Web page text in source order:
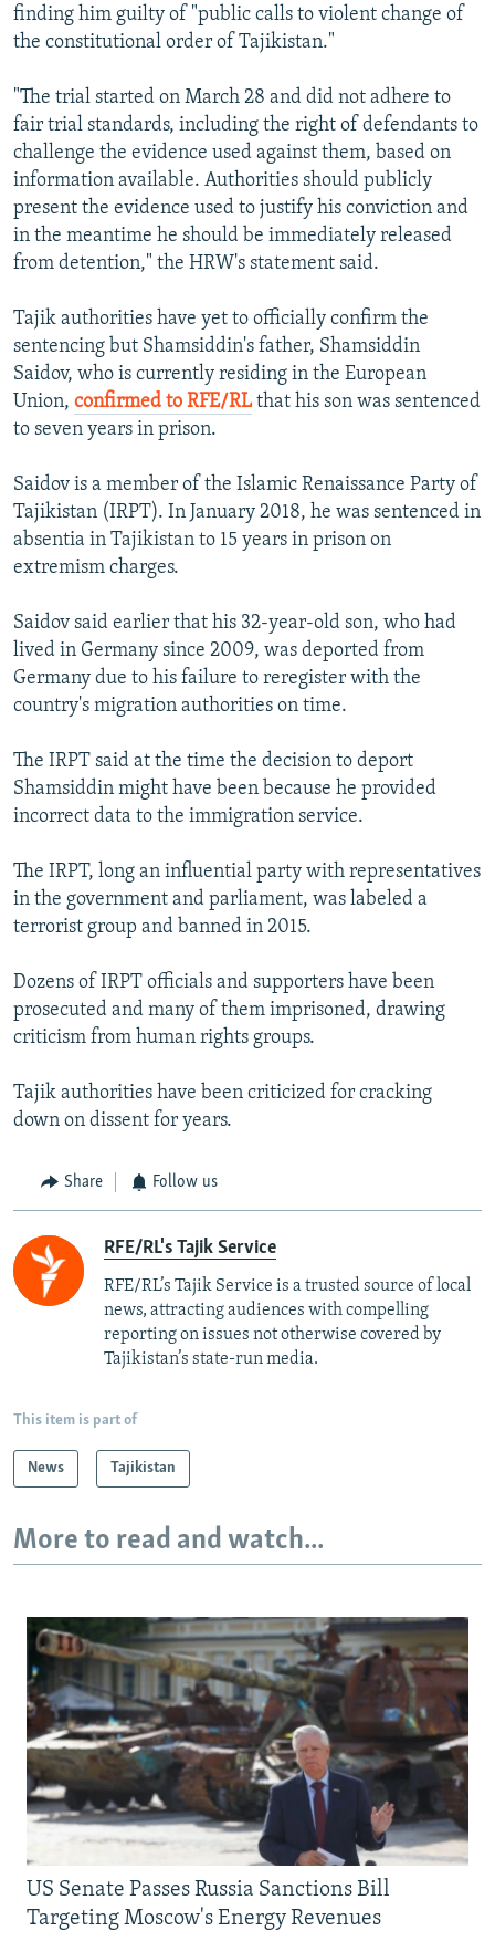
finding him guilty of "public calls to violent change of
the constitutional order of Tajikistan."
"The trial started on March 28 and did not adhere to
fair trial standards, including the right of defendants to
challenge the evidence used against them, based on
information available. Authorities should publicly
present the evidence used to justify his conviction and
in the meantime he should be immediately released
from detention," the HRW's statement said.
Tajik authorities have yet to officially confirm the
sentencing but Shamsiddin's father, Shamsiddin
Saidov, who is currently residing in the European
Union, confirmed to RFE/RLthat his son was sentenced
to seven years in prison.
Saidov is a member of the Islamic Renaissance Party of
Tajikistan (IRPT). In January 2018, he was sentenced in
absentia in Tajikistan to 15 years in prison on
extremism charges.
Saidov said earlier that his 32-year-old son, who had
lived in Germany since 2009, was deported from
Germany due to his failure to reregister with the
country's migration authorities on time.
The IRPT said at the time the decision to deport
Shamsiddin might have been because he provided
incorrect data to the immigration service.
The IRPT, long an influential party with representatives
in the government and parliament, was labeled a
terrorist group and banned in 2015.
Dozens of IRPT officials and supporters have been
prosecuted and many of them imprisoned, drawing
criticism from human rights groups.
Tajik authorities have been criticized for cracking
down on dissent for years.
Share Follow us
RFE/RL's Tajik Service
RFE/RL’s Tajik Service is a trusted source of local
news, attracting audiences with compelling
reporting on issues not otherwise covered by
Tajikistan’s state-run media.
This item is part of
News Tajikistan
More to read and watch...
US Senate Passes Russia Sanctions Bill
Targeting Moscow's Energy Revenues